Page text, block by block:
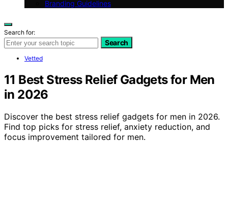
Branding Guidelines
Search for:
Search
Vetted
11 Best Stress Relief Gadgets for Men
in 2026
Discover the best stress relief gadgets for men in 2026.
Find top picks for stress relief, anxiety reduction, and
focus improvement tailored for men.